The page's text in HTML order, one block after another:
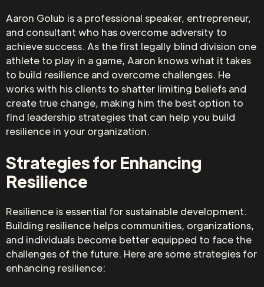
Aaron Golub is a professional speaker, entrepreneur,
and consultant who has overcome adversity to
achieve success. As the first legally blind division one
athlete to play in a game, Aaron knows what it takes
to build resilience and overcome challenges. He
works with his clients to shatter limiting beliefs and
create true change, making him the best option to
find leadership strategies that can help you build
resilience in your organization.
Strategies for Enhancing
Resilience
Resilience is essential for sustainable development.
Building resilience helps communities, organizations,
and individuals become better equipped to face the
challenges of the future. Here are some strategies for
enhancing resilience: